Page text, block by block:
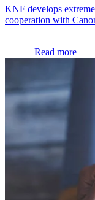
KNF develops
cooperation with
Read more